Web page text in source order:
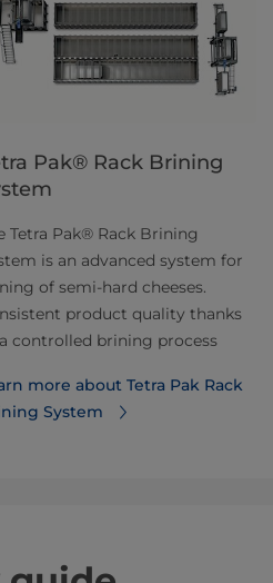
Pak® Rack Brining
Tetra Pak® Rack Brining
is an advanced system for
of semi-hard cheeses.
product quality thanks
controlled brining process
more about Tetra Pak Rack
System